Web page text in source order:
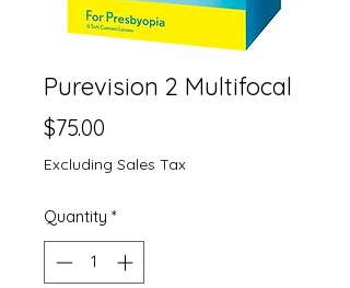
Purevision 2 Multifocal
$75.00
Excluding Sales Tax
Quantity *